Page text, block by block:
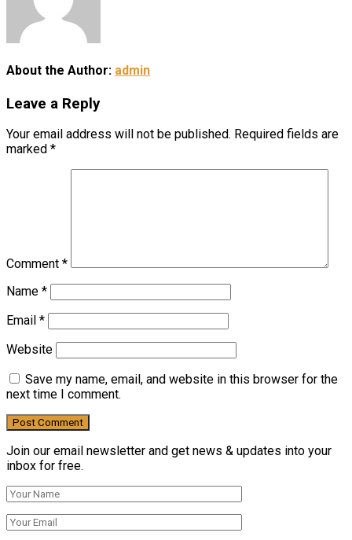
About the Author: admin
Leave a Reply
Your email address will not be published. Required fields are
marked *
Comment *
Name *
Email *
Website
Save my name, email, and website in this browser for the
next time I comment.
Join our email newsletter and get news & updates into your
inbox for free.